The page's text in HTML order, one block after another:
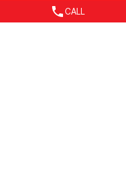
CALL
Naturals Salon in Dindigul